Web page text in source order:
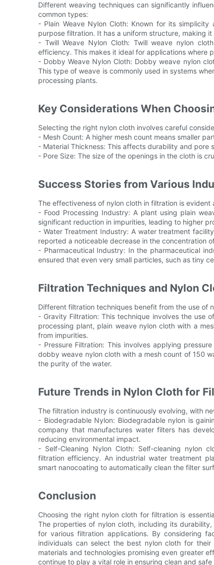
Different weaving techniques can significantly
common types:
- Plain Weave Nylon Cloth: Known for its
purpose filtration. It has a uniform structure, making
- Twill Weave Nylon Cloth: Twill weave nylon
efficiency. This makes it ideal for applications where
- Dobby Weave Nylon Cloth: Dobby weave nylon
This type of weave is commonly used in systems
processing plants.
Key Considerations When
Selecting the right nylon cloth involves careful
- Mesh Count: A higher mesh count means smaller
- Material Thickness: This affects durability and
- Pore Size: The size of the openings in the cloth is
Success Stories from Various
The effectiveness of nylon cloth in filtration is evident
- Food Processing Industry: A plant using plain
significant reduction in impurities, leading to higher
- Water Treatment Industry: A water treatment
reported a noticeable decrease in the concentration
- Pharmaceutical Industry: In the pharmaceutical
ensured that even very small particles, such as tiny
Filtration Techniques and Nylon
Different filtration techniques benefit from the use of
- Gravity Filtration: This technique involves the use
processing plant, plain weave nylon cloth with a
from impurities.
- Pressure Filtration: This involves applying
dobby weave nylon cloth with a mesh count of 150
the purity of the water.
Future Trends in Nylon Cloth for
The filtration industry is continuously evolving, with
- Biodegradable Nylon: Biodegradable nylon is
company that manufactures water filters has
reducing environmental impact.
- Self-Cleaning Nylon Cloth: Self-cleaning nylon
filtration efficiency. An industrial water treatment
smart nanocoating to automatically clean the filter
Conclusion
Choosing the right nylon cloth for filtration is
The properties of nylon cloth, including its
for various filtration applications. By considering
individuals can select the best nylon cloth for
materials and technologies promising even greater
continue to play a vital role in ensuring clean and